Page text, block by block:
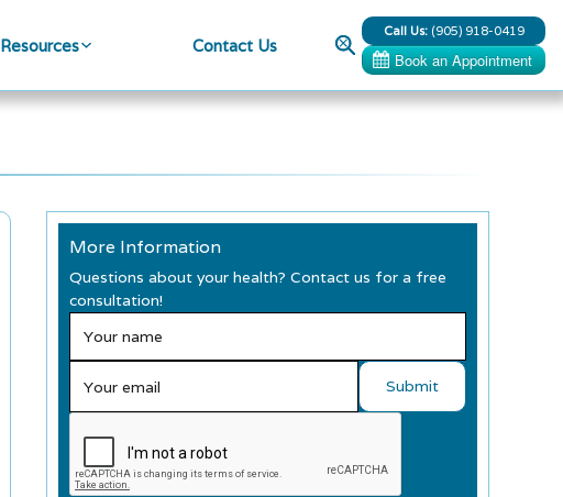
Resources Contact Us Search Call Us:(905) 918-0419
More Information
Questions about your health? Contact us for a free
consultation!